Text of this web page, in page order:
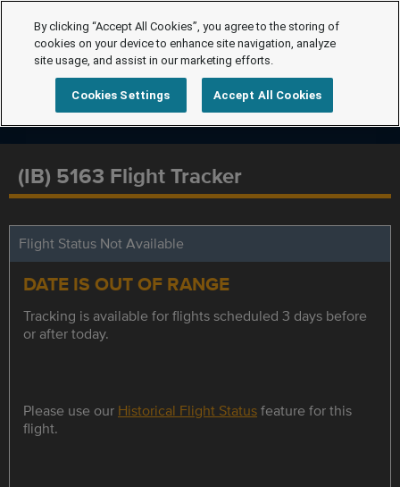
(IB) 5163 Flight Tracker
Flight Status Not Available
DATE IS OUT OF RANGE
Tracking is available for flights scheduled 3 days before
or after today.
Please use our Historical Flight Statusfeature for this
flight.
By clicking “Accept All Cookies”, you agree to the storing of
cookies on your device to enhance site navigation, analyze
site usage, and assist in our marketing efforts.
Cookies Settings Accept All Cookies